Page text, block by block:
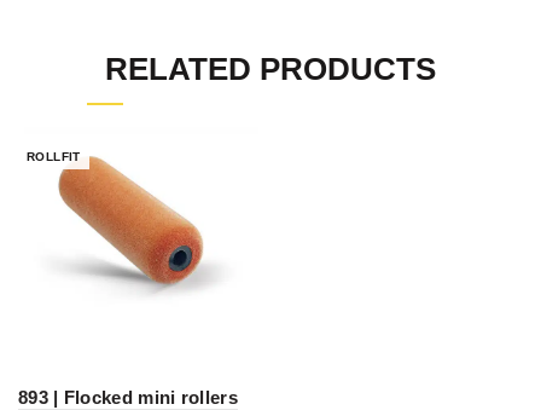
RELATED PRODUCTS
ROLLFIT
893 | Flocked mini rollers